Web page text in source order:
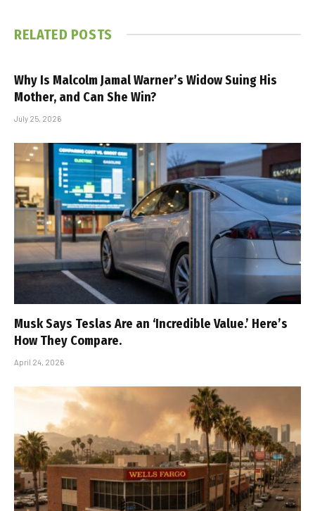
RELATED POSTS
Why Is Malcolm Jamal Warner’s Widow Suing His
Mother, and Can She Win?
July 25, 2026
Musk Says Teslas Are an ‘Incredible Value.’ Here’s
How They Compare.
April 24, 2026